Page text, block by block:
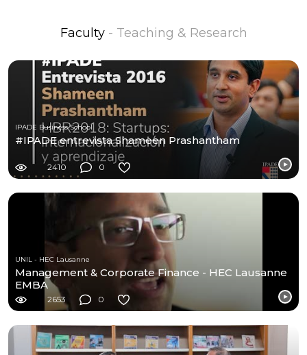
Faculty - Teaching & Research
IPADE Business School
#IPADE entrevista Shameen Prashantham
2410 0
UNIL - HEC Lausanne
Management & Corporate Finance - HEC Lausanne
EMBA
2653 0